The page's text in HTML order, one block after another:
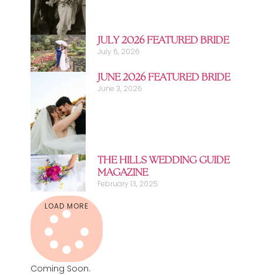
JULY 2026 FEATURED BRIDE
July 6, 2026
JUNE 2026 FEATURED BRIDE
June 3, 2026
THE HILLS WEDDING GUIDE
MAGAZINE
February 13, 2025
LOAD MORE
Coming Soon.